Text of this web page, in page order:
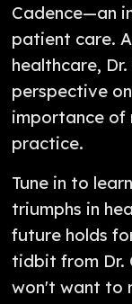
Cadence—an
patient care.
healthcare,
perspective
importance of
practice.
Tune in to
triumphs in
future holds
tidbit from Dr.
won't want to